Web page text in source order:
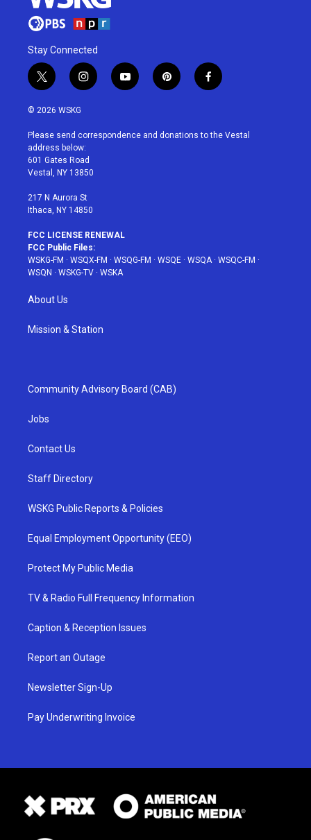
Stay Connected
t
w
i
t
e
r
i
n
a
g
r
a
y
o
u
p
i
e
f
a
b
© 2026 WSKG
Please send correspondence and donations to the Vestal
address below:
601 Gates Road
Vestal, NY 13850
217 N Aurora St
Ithaca, NY 14850
FCC LICENSE RENEWAL
FCC Public Files:
WSKG-FM · WSQX-FM · WSQG-FM · WSQE · WSQA· WSQC-FM ·
WSQN · WSKG-TV · WSKA
About Us
Mission & Station
Community Advisory Board (CAB)
Jobs
Contact Us
Staff Directory
WSKG Public Reports & Policies
Equal Employment Opportunity (EEO)
Protect My Public Media
TV & Radio Full Frequency Information
Caption & Reception Issues
Report an Outage
Newsletter Sign-Up
Pay Underwriting Invoice